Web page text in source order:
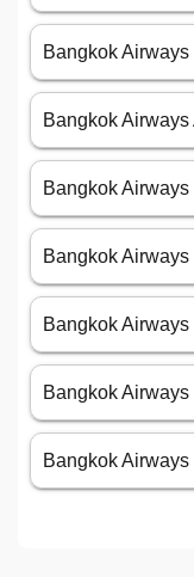
Bangkok
Bangkok
Bangkok
Bangkok
Bangkok
Bangkok
Bangkok